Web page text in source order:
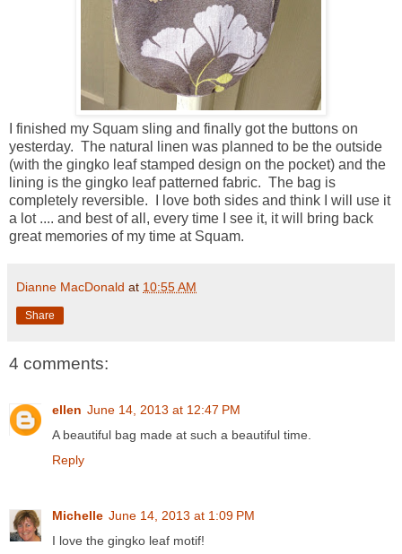
I finished my Squam sling and finally got the buttons on
yesterday. The natural linen was planned to be the outside
(with the gingko leaf stamped design on the pocket) and the
lining is the gingko leaf patterned fabric. The bag is
completely reversible. I love both sides and think I will use it
a lot .... and best of all, every time I see it, it will bring back
great memories of my time at Squam.
Dianne MacDonald at 10:55 AM
Share
4 comments:
ellen June 14, 2013 at 12:47 PM
A beautiful bag made at such a beautiful time.
Reply
Michelle June 14, 2013 at 1:09 PM
I love the gingko leaf motif!